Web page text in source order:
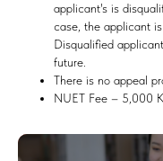
applicant's is
case, the applicant
Disqualified
future.
There is no appeal
NUET Fee – 5,000